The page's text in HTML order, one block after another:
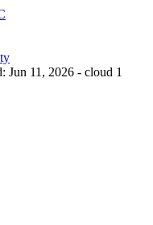
Jun 11, 2026 - cloud 1